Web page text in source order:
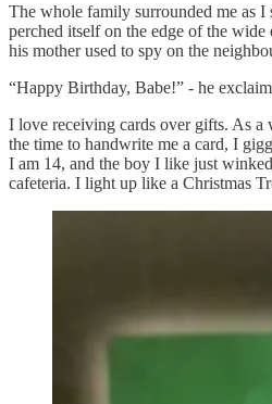
The whole family surrounded me as I
perched itself on the edge of the
his mother used to spy on the
“Happy Birthday, Babe!” - he
I love receiving cards over gifts. As a
the time to handwrite me a card, I
I am 14, and the boy I like just
cafeteria. I light up like a Christmas